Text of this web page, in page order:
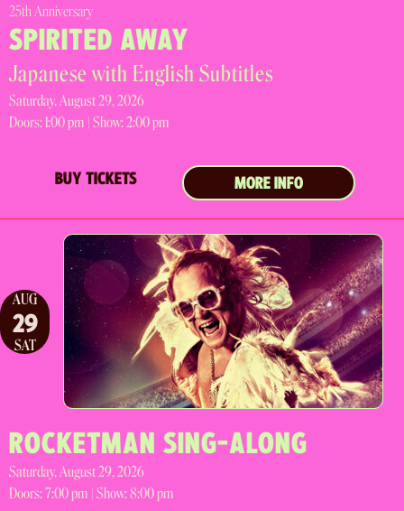
25th Anniversary
SPIRITED AWAY
Japanese with English Subtitles
Saturday, August 29, 2026
Doors:1:00 pm | Show: 2:00 pm
BUY TICKETS MORE INFO
AUG
29
SAT
ROCKETMAN SING-ALONG
Saturday, August 29, 2026
Doors:7:00 pm | Show: 8:00 pm